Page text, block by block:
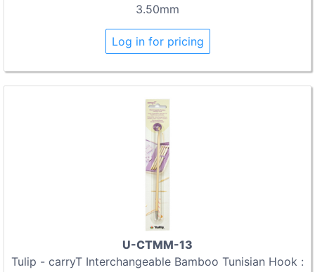
3.50mm
Log in for pricing
U-CTMM-13
Tulip - carryT Interchangeable Bamboo Tunisian Hook :